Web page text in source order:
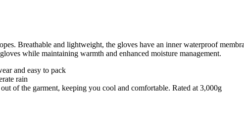
Breathable and lightweight, the gloves have an inner waterproof
while maintaining warmth and enhanced moisture management.
and easy to pack
rain
of the garment, keeping you cool and comfortable. Rated at 3,000g